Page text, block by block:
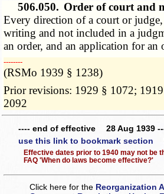
506.050. Order of court and
Every direction of a court or
writing and not included in a
an order, and an application for an
­­--------
(RSMo 1939 § 1238)
Prior revisions: 1929 § 1072;
2092
---- end of effective 28 Aug 1939
use this link to bookmark section
Effective dates prior to 1940 may not be
FAQ 'When do laws become effective?'
Click here for the Reorganization